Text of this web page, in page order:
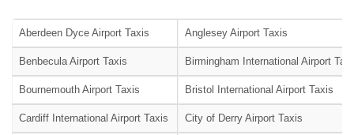
Aberdeen Dyce Airport Taxis Anglesey Airport Taxis
Benbecula Airport Taxis Birmingham International Airport
Bournemouth Airport Taxis Bristol International Airport Taxis
Cardiff International Airport Taxis City of Derry Airport Taxis